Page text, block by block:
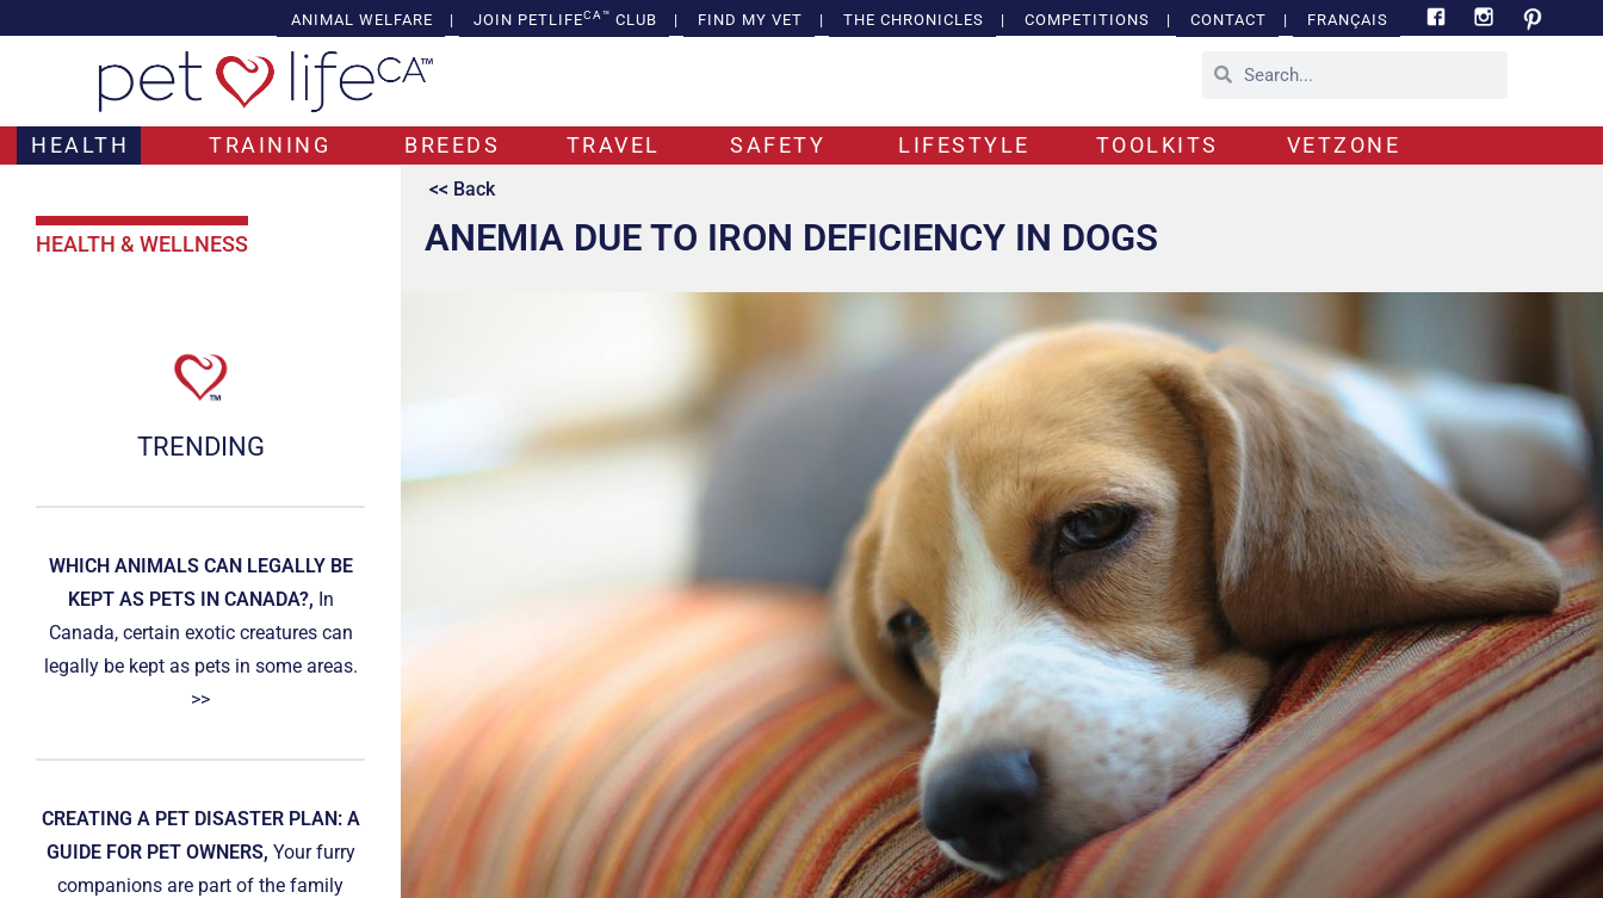
ANIMAL WELFARE | JOIN PETLIFECA™ CLUB | FIND MY VET | THE CHRONICLES | COMPETITIONS | CONTACT | FRANÇAIS
HEALTH TRAINING BREEDS TRAVEL SAFETY LIFESTYLE TOOLKITS VETZONE
HEALTH & WELLNESS
TRENDING
WHICH ANIMALS CAN LEGALLY BE
KEPT AS PETS IN CANADA?, In
Canada, certain exotic creatures can
legally be kept as pets in some areas.
>>
CREATING A PET DISASTER PLAN: A
GUIDE FOR PET OWNERS, Your furry
companions are part of the family
<< Back
ANEMIA DUE TO IRON DEFICIENCY IN DOGS